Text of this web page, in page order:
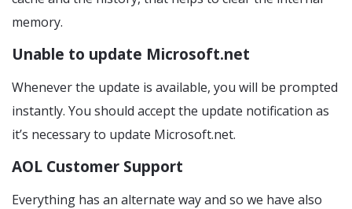
memory.
Unable to update Microsoft.net
Whenever the update is available, you will be prompted
instantly. You should accept the update notification as
it’s necessary to update Microsoft.net.
AOL Customer Support
Everything has an alternate way and so we have also